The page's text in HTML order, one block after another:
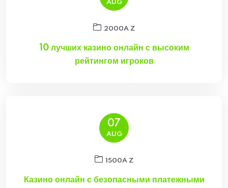
AUG
2000A Z
10 лучших казино онлайн с высоким
рейтингом игроков
07
AUG
1500A Z
Казино онлайн с безопасными платежными